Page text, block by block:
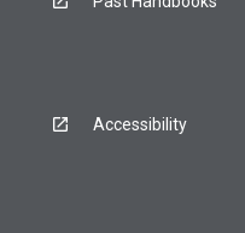
Accessibility